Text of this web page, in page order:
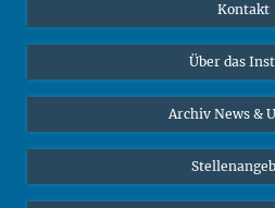
Online-Vorträge
Interviews zum Thema
Bluesky
Kontakt
Über das
Archiv News &